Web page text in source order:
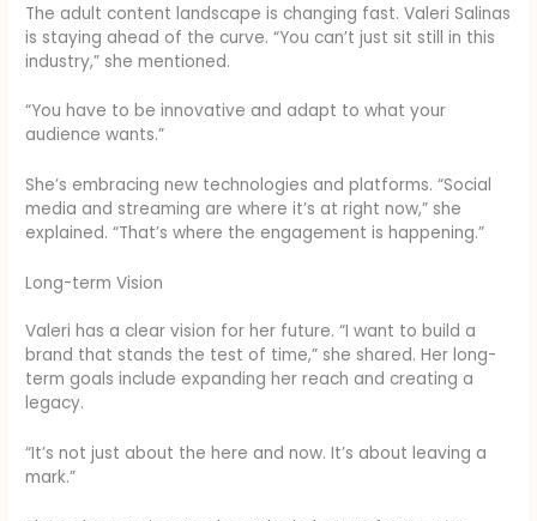
The adult content landscape is changing fast. Valeri Salinas
is staying ahead of the curve. “You can’t just sit still in this
industry,” she mentioned.
“You have to be innovative and adapt to what your
audience wants.”
She’s embracing new technologies and platforms. “Social
media and streaming are where it’s at right now,” she
explained. “That’s where the engagement is happening.”
Long-term Vision
Valeri has a clear vision for her future. “I want to build a
brand that stands the test of time,” she shared. Her long-
term goals include expanding her reach and creating a
legacy.
“It’s not just about the here and now. It’s about leaving a
mark.”